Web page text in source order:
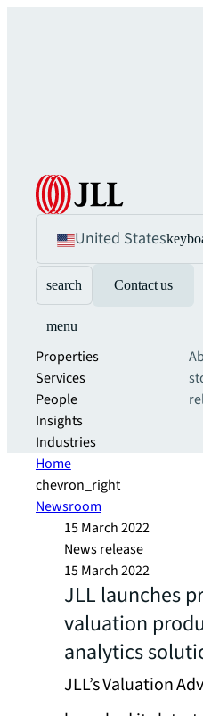
United States
search Contact us
menu
Properties
Services
People
Insights
Industries
Home
chevron_right
Newsroom
15 March 2022
News release
15 March 2022
JLL launches
valuation
analytics
JLL’s Valuation